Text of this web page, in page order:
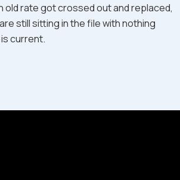
old rate got crossed out and replaced,
still sitting in the file with nothing
current.